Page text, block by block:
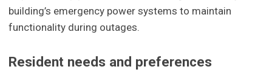
building’s emergency power systems to maintain
functionality during outages.
Resident needs and preferences